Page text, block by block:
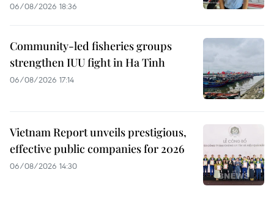
06/08/2026 18:36
Community-led fisheries groups
strengthen IUU fight in Ha Tinh
06/08/2026 17:14
Vietnam Report unveils prestigious,
effective public companies for 2026
06/08/2026 14:30